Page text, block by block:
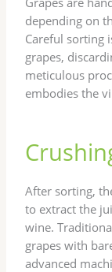
depending on
Careful sorting
grapes,
meticulous
embodies the
After sorting,
to extract the
wine.
grapes with
advanced